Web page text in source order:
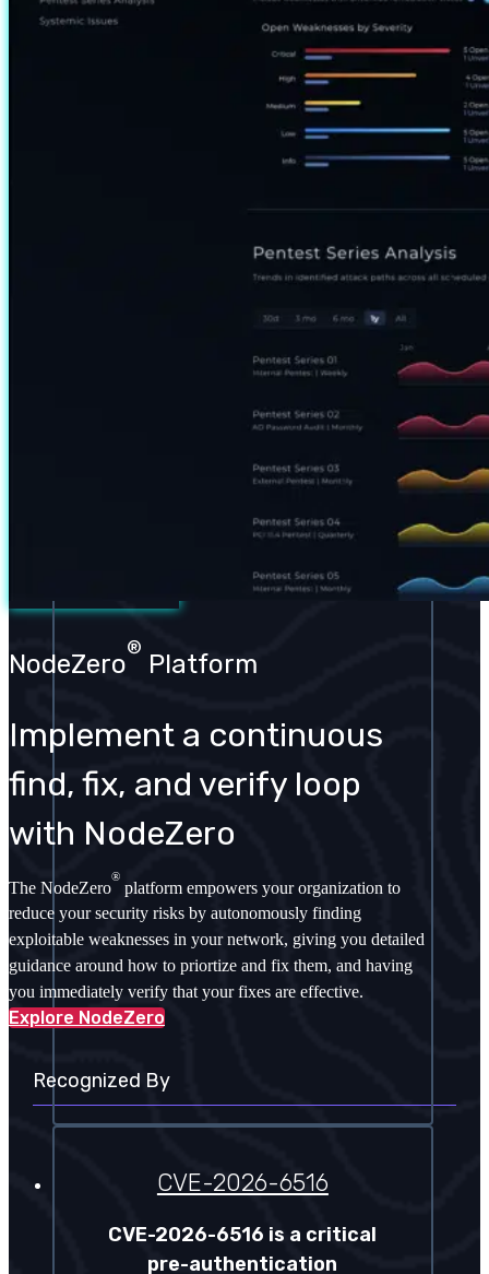
access through a built-in…
Read more
CVE-2026-6516
CVE-2026-6516 is a critical
pre-authentication
NodeZero
®
Platform
Implement a continuous
find, fix, and verify loop
with NodeZero
The NodeZero
®
platform empowers your organization to
reduce your security risks by autonomously finding
exploitable weaknesses in your network, giving you detailed
guidance around how to priortize and fix them, and having
you immediately verify that your fixes are effective.
Explore NodeZero
Recognized By